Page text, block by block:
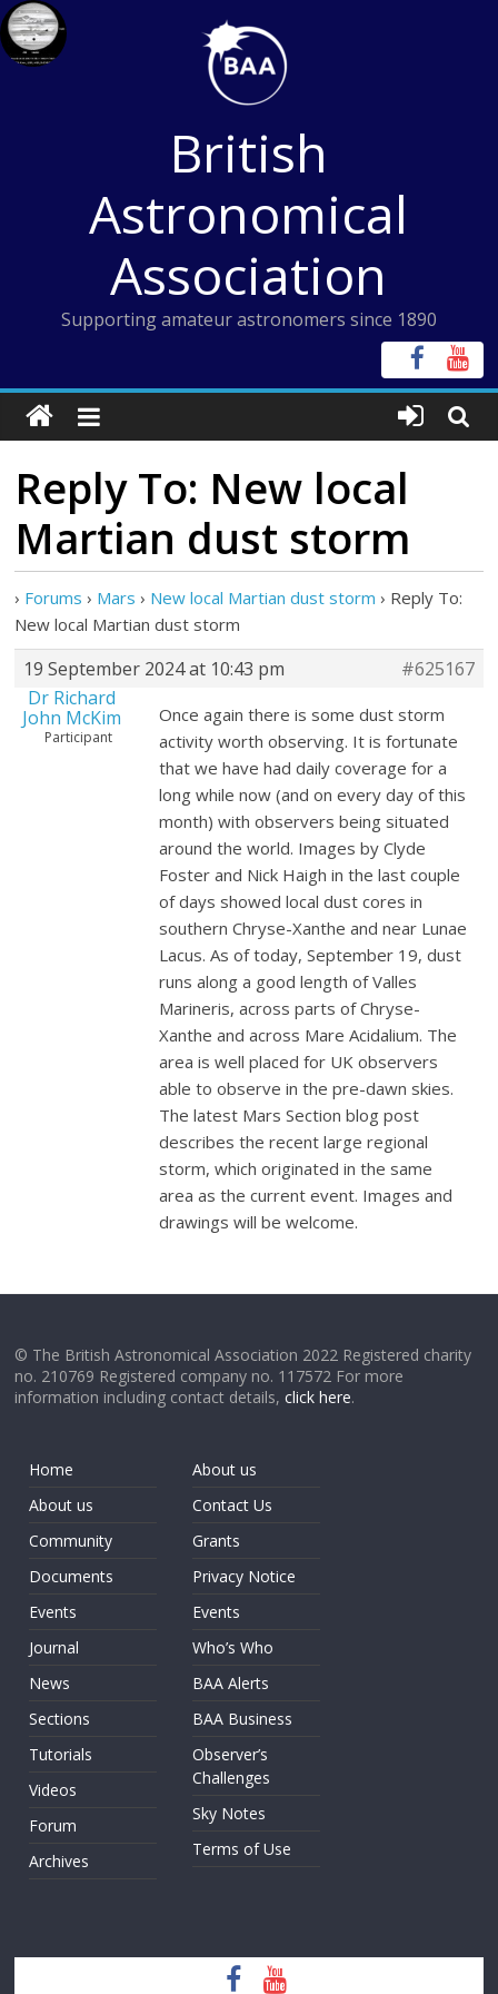
Skip
to
content
British
Astronomical
Association
Supporting amateur astronomers since 1890
Reply To: New local
Martian dust storm
› Forums › Mars › New local Martian dust storm › Reply To:
New local Martian dust storm
19 September 2024 at 10:43 pm
#625167
Dr Richard
John McKim
Participant
Once again there is some dust storm
activity worth observing. It is fortunate
that we have had daily coverage for a
long while now (and on every day of this
month) with observers being situated
around the world. Images by Clyde
Foster and Nick Haigh in the last couple
of days showed local dust cores in
southern Chryse-Xanthe and near Lunae
Lacus. As of today, September 19, dust
runs along a good length of Valles
Marineris, across parts of Chryse-
Xanthe and across Mare Acidalium. The
area is well placed for UK observers
able to observe in the pre-dawn skies.
The latest Mars Section blog post
describes the recent large regional
storm, which originated in the same
area as the current event. Images and
drawings will be welcome.
© The British Astronomical Association 2022 Registered charity
no. 210769 Registered company no. 117572 For more
information including contact details,click here.
Home
About us
Community
Documents
Events
Journal
News
Sections
Tutorials
Videos
Forum
Archives
About us
Contact Us
Grants
Privacy Notice
Events
Who’s Who
BAA Alerts
BAA Business
Observer’s
Challenges
Sky Notes
Terms of Use